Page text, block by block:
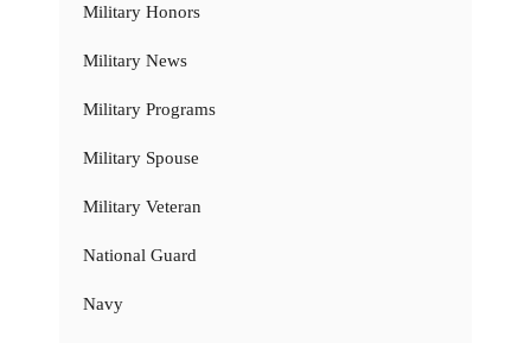
Military Honors
Military News
Military Programs
Military Spouse
Military Veteran
National Guard
Navy